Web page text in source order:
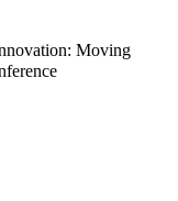
Moving